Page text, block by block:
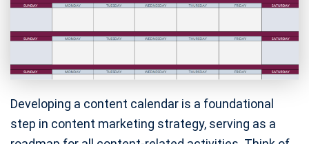
Developing a content calendar is a foundational
step in content marketing strategy, serving as a